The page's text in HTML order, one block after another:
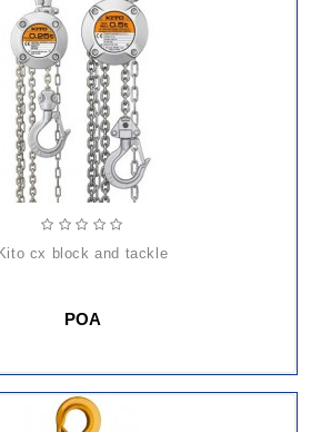
kito cx block and tackle
POA